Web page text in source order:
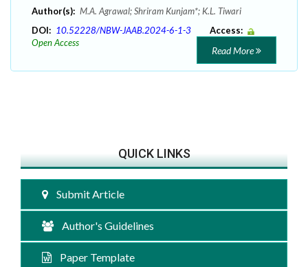
Author(s): M.A. Agrawal; Shriram Kunjam*; K.L. Tiwari
DOI: 10.52228/NBW-JAAB.2024-6-1-3
Access:
Open Access
Read More
QUICK LINKS
Submit Article
Author's Guidelines
Paper Template